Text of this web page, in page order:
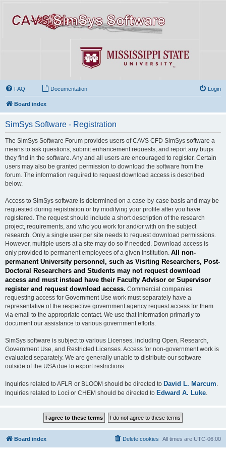
FAQ Documentation Login
Board index
SimSys Software - Registration
The SimSys Software Forum provides users of CAVS CFD SimSys software a
means to ask questions, submit enhancement requests, and report any bugs
they find in the software. Any and all users are encouraged to register. Certain
users may also be granted permission to download the software from the
forum. The information required to request download access is described
below.
Access to SimSys software is determined on a case-by-case basis and may be
requested during registration or by modifying your profile after you have
registered. The request should include a short description of the research
project, requirements, and who you work for and/or with on the subject
research. Only a single user per site needs to request download permissions.
However, multiple users at a site may do so if needed. Download access is
only provided to permanent employees of a given institution. All non-
permanent University personnel, such as Visiting Researchers, Post-
Doctoral Researchers and Students may not request download
access and must instead have their Faculty Advisor or Supervisor
register and request download access. Commercial companies
requesting access for Government Use work must separately have a
representative of the respective government agency request access for them
via email to the appropriate contact. We use that information primarily to
document our assistance to various government efforts.
SimSys software is subject to various Licenses, including Open, Research,
Government Use, and Restricted Licenses. Access for non-government work is
evaluated separately. We are generally unable to distribute our software
outside of the USA due to export restrictions.
Inquiries related to AFLR or BLOOM should be directed to David L. Marcum
Inquiries related to Loci or CHEM should be directed to Edward A. Luke
Board index All times are UTC-06:00
Delete cookies